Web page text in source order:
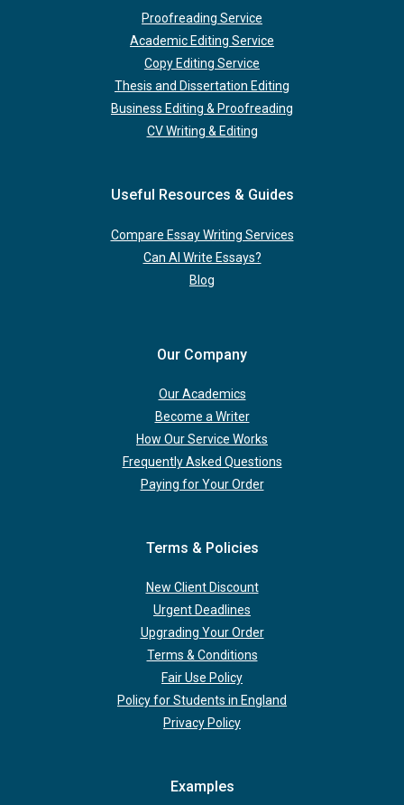
Proofreading Service
Academic Editing Service
Copy Editing Service
Thesis and Dissertation Editing
Business Editing & Proofreading
CV Writing & Editing
Useful Resources & Guides
Compare Essay Writing Services
Can AI Write Essays?
Blog
Our Company
Our Academics
Become a Writer
How Our Service Works
Frequently Asked Questions
Paying for Your Order
Terms & Policies
New Client Discount
Urgent Deadlines
Upgrading Your Order
Terms & Conditions
Fair Use Policy
Policy for Students in England
Privacy Policy
Examples